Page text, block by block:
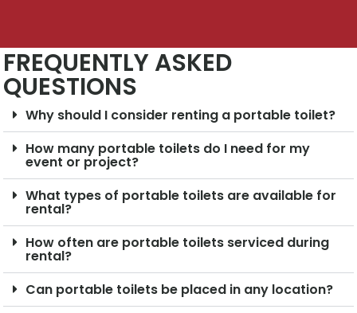
FREQUENTLY ASKED
QUESTIONS
Why should I consider renting a portable toilet?
How many portable toilets do I need for my
event or project?
What types of portable toilets are available for
rental?
How often are portable toilets serviced during
rental?
Can portable toilets be placed in any location?